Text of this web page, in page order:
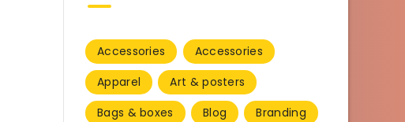
Accessories
Accessories
Apparel
Art & posters
Bags & boxes
Blog
Branding